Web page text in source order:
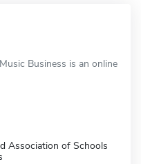
Business is an online
Association of Schools